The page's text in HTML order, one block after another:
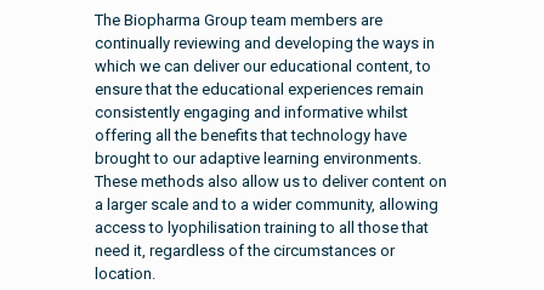
The Biopharma Group team members are
continually reviewing and developing the ways in
which we can deliver our educational content, to
ensure that the educational experiences remain
consistently engaging and informative whilst
offering all the benefits that technology have
brought to our adaptive learning environments.
These methods also allow us to deliver content on
a larger scale and to a wider community, allowing
access to lyophilisation training to all those that
need it, regardless of the circumstances or
location.